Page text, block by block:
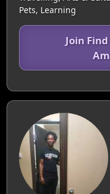
Pets, Learning
Join